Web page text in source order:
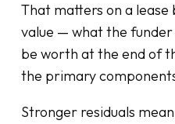
That matters on a lease
value — what the
be worth at the end of
the primary
Stronger residuals